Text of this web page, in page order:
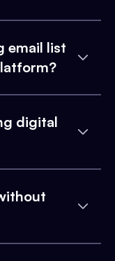
email list
digital